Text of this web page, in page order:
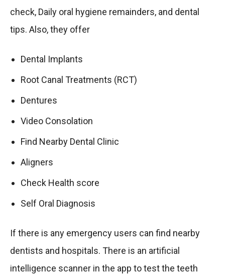
check, Daily oral hygiene remainders, and dental
tips. Also, they offer
Dental Implants
Root Canal Treatments (RCT)
Dentures
Video Consolation
Find Nearby Dental Clinic
Aligners
Check Health score
Self Oral Diagnosis
If there is any emergency users can find nearby
dentists and hospitals. There is an artificial
intelligence scanner in the app to test the teeth